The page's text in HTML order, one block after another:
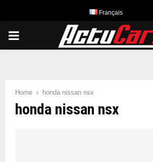
Français
PRIMARY
Home honda nissan nsx
honda nissan nsx